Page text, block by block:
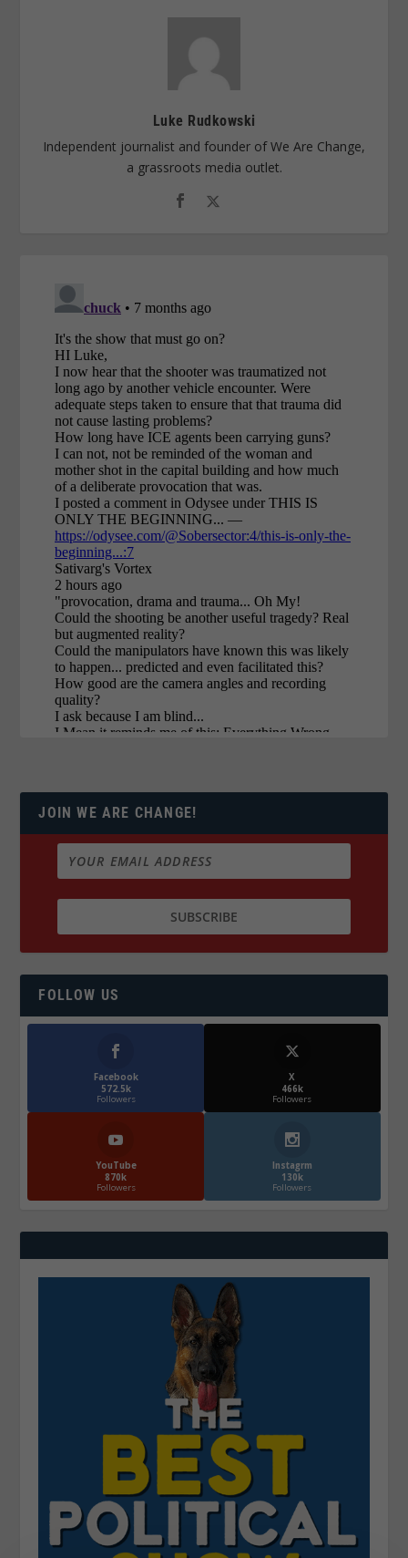
Luke Rudkowski
Independent journalist and founder of We Are Change,
a grassroots media outlet.
JOIN WE ARE CHANGE!
FOLLOW US
Facebook
572.5k
Followers
X
466k
Followers
YouTube
870k
Followers
Instagrm
130k
Followers